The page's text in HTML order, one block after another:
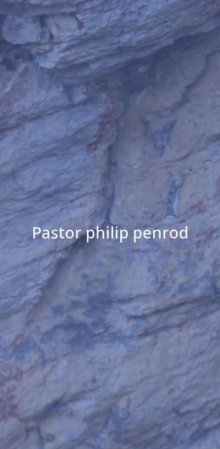
Pastor philip penrod